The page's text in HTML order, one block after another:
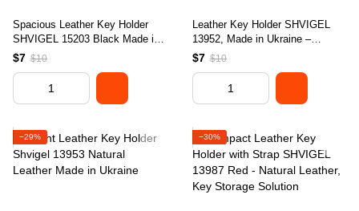
Spacious Leather Key Holder
SHVIGEL 15203 Black Made in
Ukraine with Natural Leather
$7 $10
Leather Key Holder SHVIGEL
13952, Made in Ukraine –
Genuine Leather, Ideal for Keys
$7 $10
−29% −30%